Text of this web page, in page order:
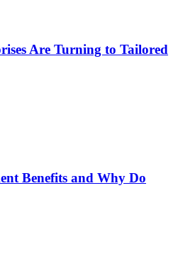
Are Turning to Tailored
Benefits and Why Do